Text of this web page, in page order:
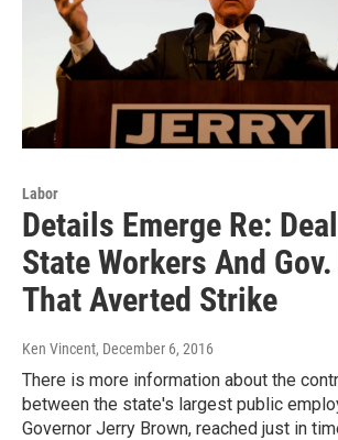
Labor
Details Emerge Re:
State Workers And
That Averted Strike
Ken Vincent, December 6, 2016
There is more information about the
between the state's largest public
Governor Jerry Brown, reached just in